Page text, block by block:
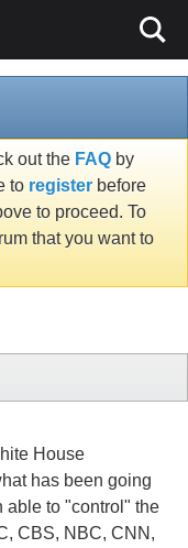
out the FAQ by
to register before
to proceed. To
that you want to
House
has been going
able to "control" the
CBS, NBC, CNN,